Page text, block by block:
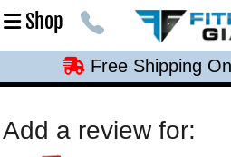
Shop
Free Shipping
Free Shipping
Free Shipping
Add a review for: